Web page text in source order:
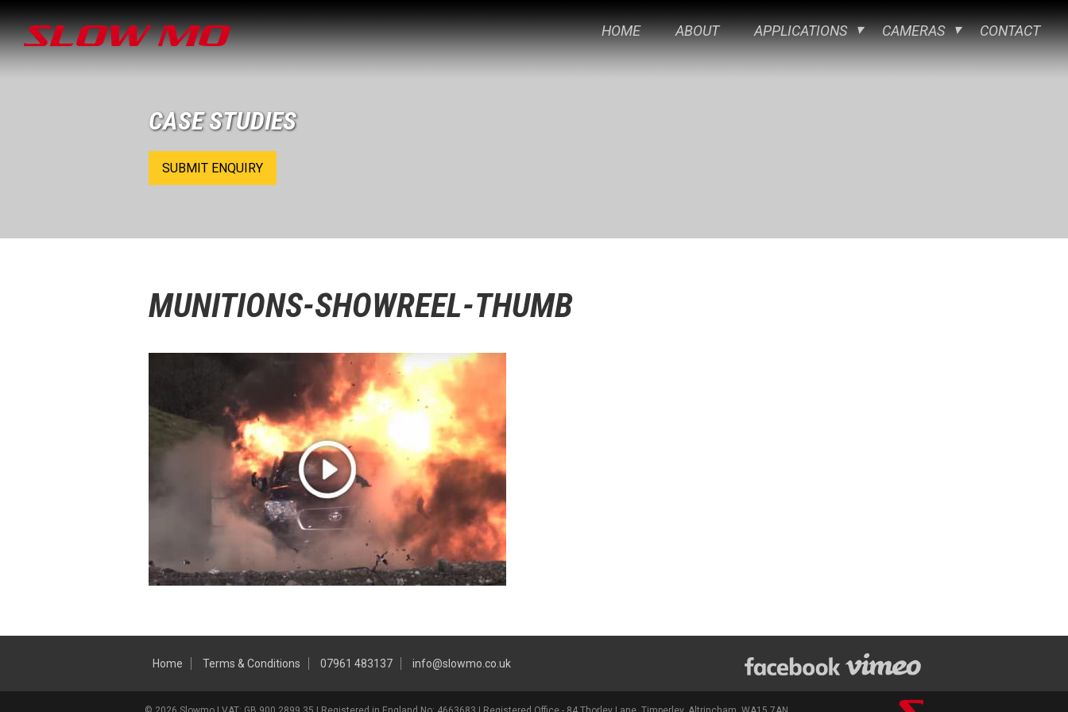
HOME ABOUT APPLICATIONS CAMERAS CONTACT
CASE STUDIES
SUBMIT ENQUIRY
MUNITIONS-SHOWREEL-THUMB
Home Terms & Conditions 07961 483137 info@slowmo.co.uk